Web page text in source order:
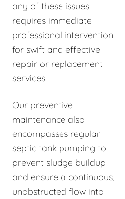
any of these issues
requires immediate
professional intervention
for swift and effective
repair or replacement
services.
Our preventive
maintenance also
encompasses regular
septic tank pumping to
prevent sludge buildup
and ensure a continuous,
unobstructed flow into